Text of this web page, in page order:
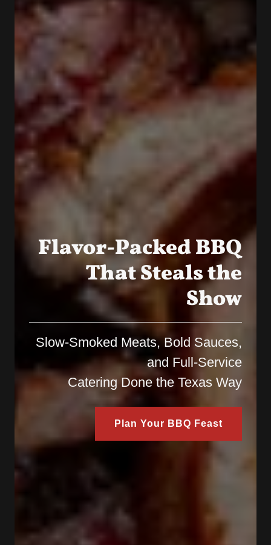
Flavor-Packed BBQ
That Steals the
Show
Slow-Smoked Meats, Bold Sauces,
and Full-Service
Catering Done the Texas Way
Plan Your BBQ Feast